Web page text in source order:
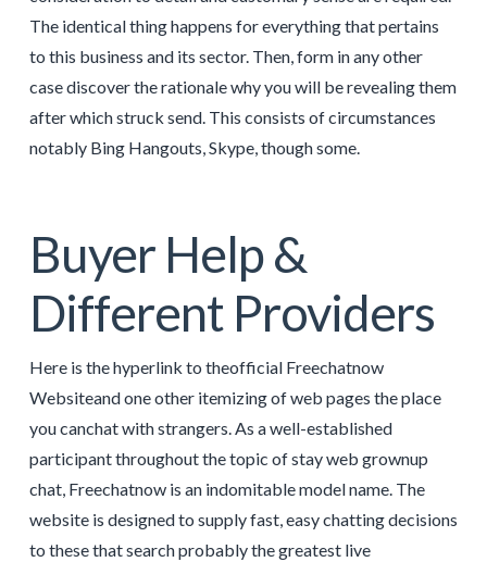
The identical thing happens for everything that pertains
to this business and its sector. Then, form in any other
case discover the rationale why you will be revealing them
after which struck send. This consists of circumstances
notably Bing Hangouts, Skype, though some.
Buyer Help &
Different Providers
Here is the hyperlink to theofficial Freechatnow
Websiteand one other itemizing of web pages the place
you canchat with strangers. As a well-established
participant throughout the topic of stay web grownup
chat, Freechatnow is an indomitable model name. The
website is designed to supply fast, easy chatting decisions
to these that search probably the greatest live